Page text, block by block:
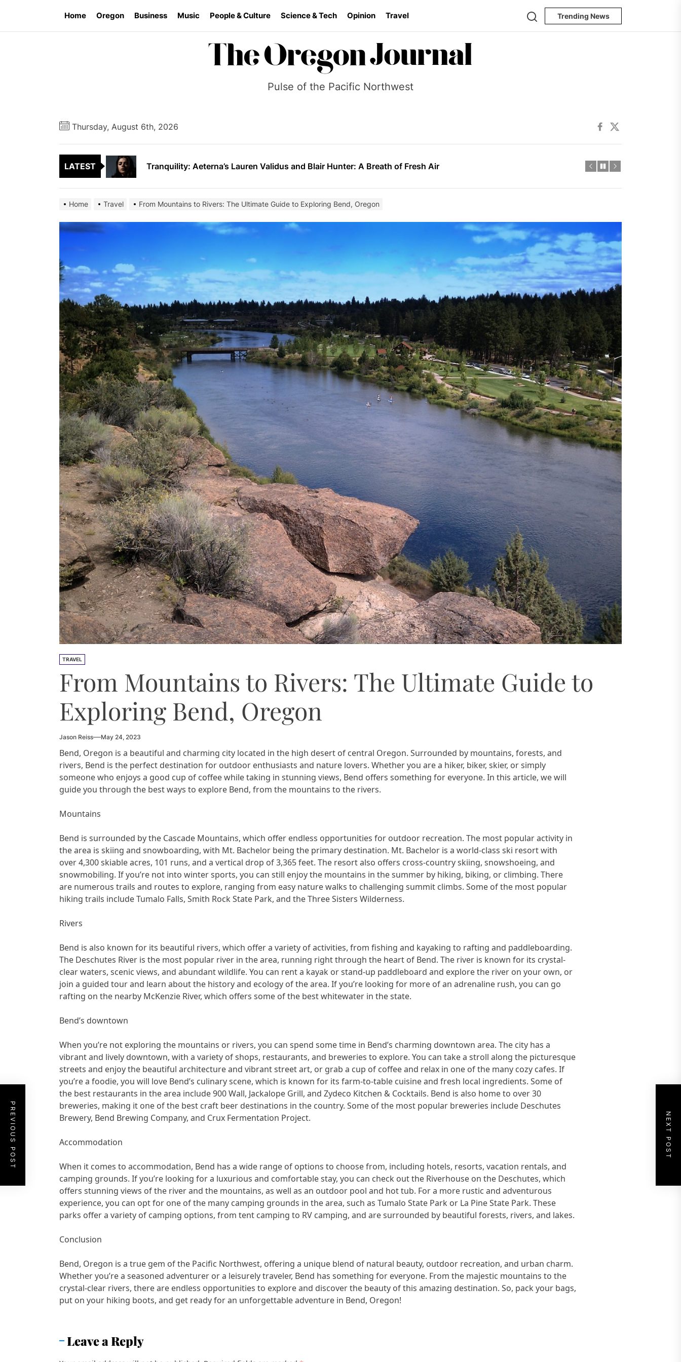
the
Home Oregon Business Music People & Culture Science & Tech Opinion Travel Search Trending News
Pulse of the Pacific Northwest
Thursday, August 6th, 2026 Facebook
Twitter
LATEST
Tranquility: Aeterna’s Lauren Validus and Blair Hunter: A Breath of Fresh Air
Tyran Lee Ingram builds momentum as he prepares for a wider stage
From Eugene to Crimea: Reframing the War in Ukraine
SAVARRE’s “Blood Under the Bridge” Burns Slow and Leaves a Mark
Tranquility: Aeterna’s Lauren Validus and Blair Hunter: A Breath of Fresh Air
Tyran Lee Ingram builds momentum as he prepares for a wider stage
From Eugene to Crimea: Reframing the War in Ukraine
Vishal Sikka’s Vianai Systems Cuts 90% of Engineering Team Amid Mounting Uncertainty
Home Travel From Mountains to Rivers: The Ultimate Guide to Exploring Bend, Oregon
TRAVEL
From Mountains to Rivers: The Ultimate Guide to
Exploring Bend, Oregon
Jason Reiss May 24, 2023
Bend, Oregon is a beautiful and charming city located in the high desert of central Oregon. Surrounded by mountains, forests, and
rivers, Bend is the perfect destination for outdoor enthusiasts and nature lovers. Whether you are a hiker, biker, skier, or simply
someone who enjoys a good cup of coffee while taking in stunning views, Bend offers something for everyone. In this article, we will
guide you through the best ways to explore Bend, from the mountains to the rivers.
Mountains
Bend is surrounded by the Cascade Mountains, which offer endless opportunities for outdoor recreation. The most popular activity in
the area is skiing and snowboarding, with Mt. Bachelor being the primary destination. Mt. Bachelor is a world-class ski resort with
over 4,300 skiable acres, 101 runs, and a vertical drop of 3,365 feet. The resort also offers cross-country skiing, snowshoeing, and
snowmobiling. If you’re not into winter sports, you can still enjoy the mountains in the summer by hiking, biking, or climbing. There
are numerous trails and routes to explore, ranging from easy nature walks to challenging summit climbs. Some of the most popular
hiking trails include Tumalo Falls, Smith Rock State Park, and the Three Sisters Wilderness.
Rivers
Bend is also known for its beautiful rivers, which offer a variety of activities, from fishing and kayaking to rafting and paddleboarding.
The Deschutes River is the most popular river in the area, running right through the heart of Bend. The river is known for its crystal-
clear waters, scenic views, and abundant wildlife. You can rent a kayak or stand-up paddleboard and explore the river on your own, or
join a guided tour and learn about the history and ecology of the area. If you’re looking for more of an adrenaline rush, you can go
rafting on the nearby McKenzie River, which offers some of the best whitewater in the state.
Bend’s downtown
When you’re not exploring the mountains or rivers, you can spend some time in Bend’s charming downtown area. The city has a
vibrant and lively downtown, with a variety of shops, restaurants, and breweries to explore. You can take a stroll along the picturesque
streets and enjoy the beautiful architecture and vibrant street art, or grab a cup of coffee and relax in one of the many cozy cafes. If
you’re a foodie, you will love Bend’s culinary scene, which is known for its farm-to-table cuisine and fresh local ingredients. Some of
the best restaurants in the area include 900 Wall, Jackalope Grill, and Zydeco Kitchen & Cocktails. Bend is also home to over 30
breweries, making it one of the best craft beer destinations in the country. Some of the most popular breweries include Deschutes
Brewery, Bend Brewing Company, and Crux Fermentation Project.
Accommodation
When it comes to accommodation, Bend has a wide range of options to choose from, including hotels, resorts, vacation rentals, and
camping grounds. If you’re looking for a luxurious and comfortable stay, you can check out the Riverhouse on the Deschutes, which
offers stunning views of the river and the mountains, as well as an outdoor pool and hot tub. For a more rustic and adventurous
experience, you can opt for one of the many camping grounds in the area, such as Tumalo State Park or La Pine State Park. These
parks offer a variety of camping options, from tent camping to RV camping, and are surrounded by beautiful forests, rivers, and lakes.
Conclusion
Bend, Oregon is a true gem of the Pacific Northwest, offering a unique blend of natural beauty, outdoor recreation, and urban charm.
Whether you’re a seasoned adventurer or a leisurely traveler, Bend has something for everyone. From the majestic mountains to the
crystal-clear rivers, there are endless opportunities to explore and discover the beauty of this amazing destination. So, pack your bags,
put on your hiking boots, and get ready for an unforgettable adventure in Bend, Oregon!
Leave a Reply
PREVIOUS POST NEXT POST